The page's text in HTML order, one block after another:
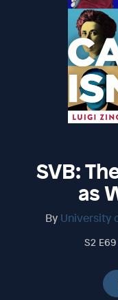
SVB:
as
By University
S2